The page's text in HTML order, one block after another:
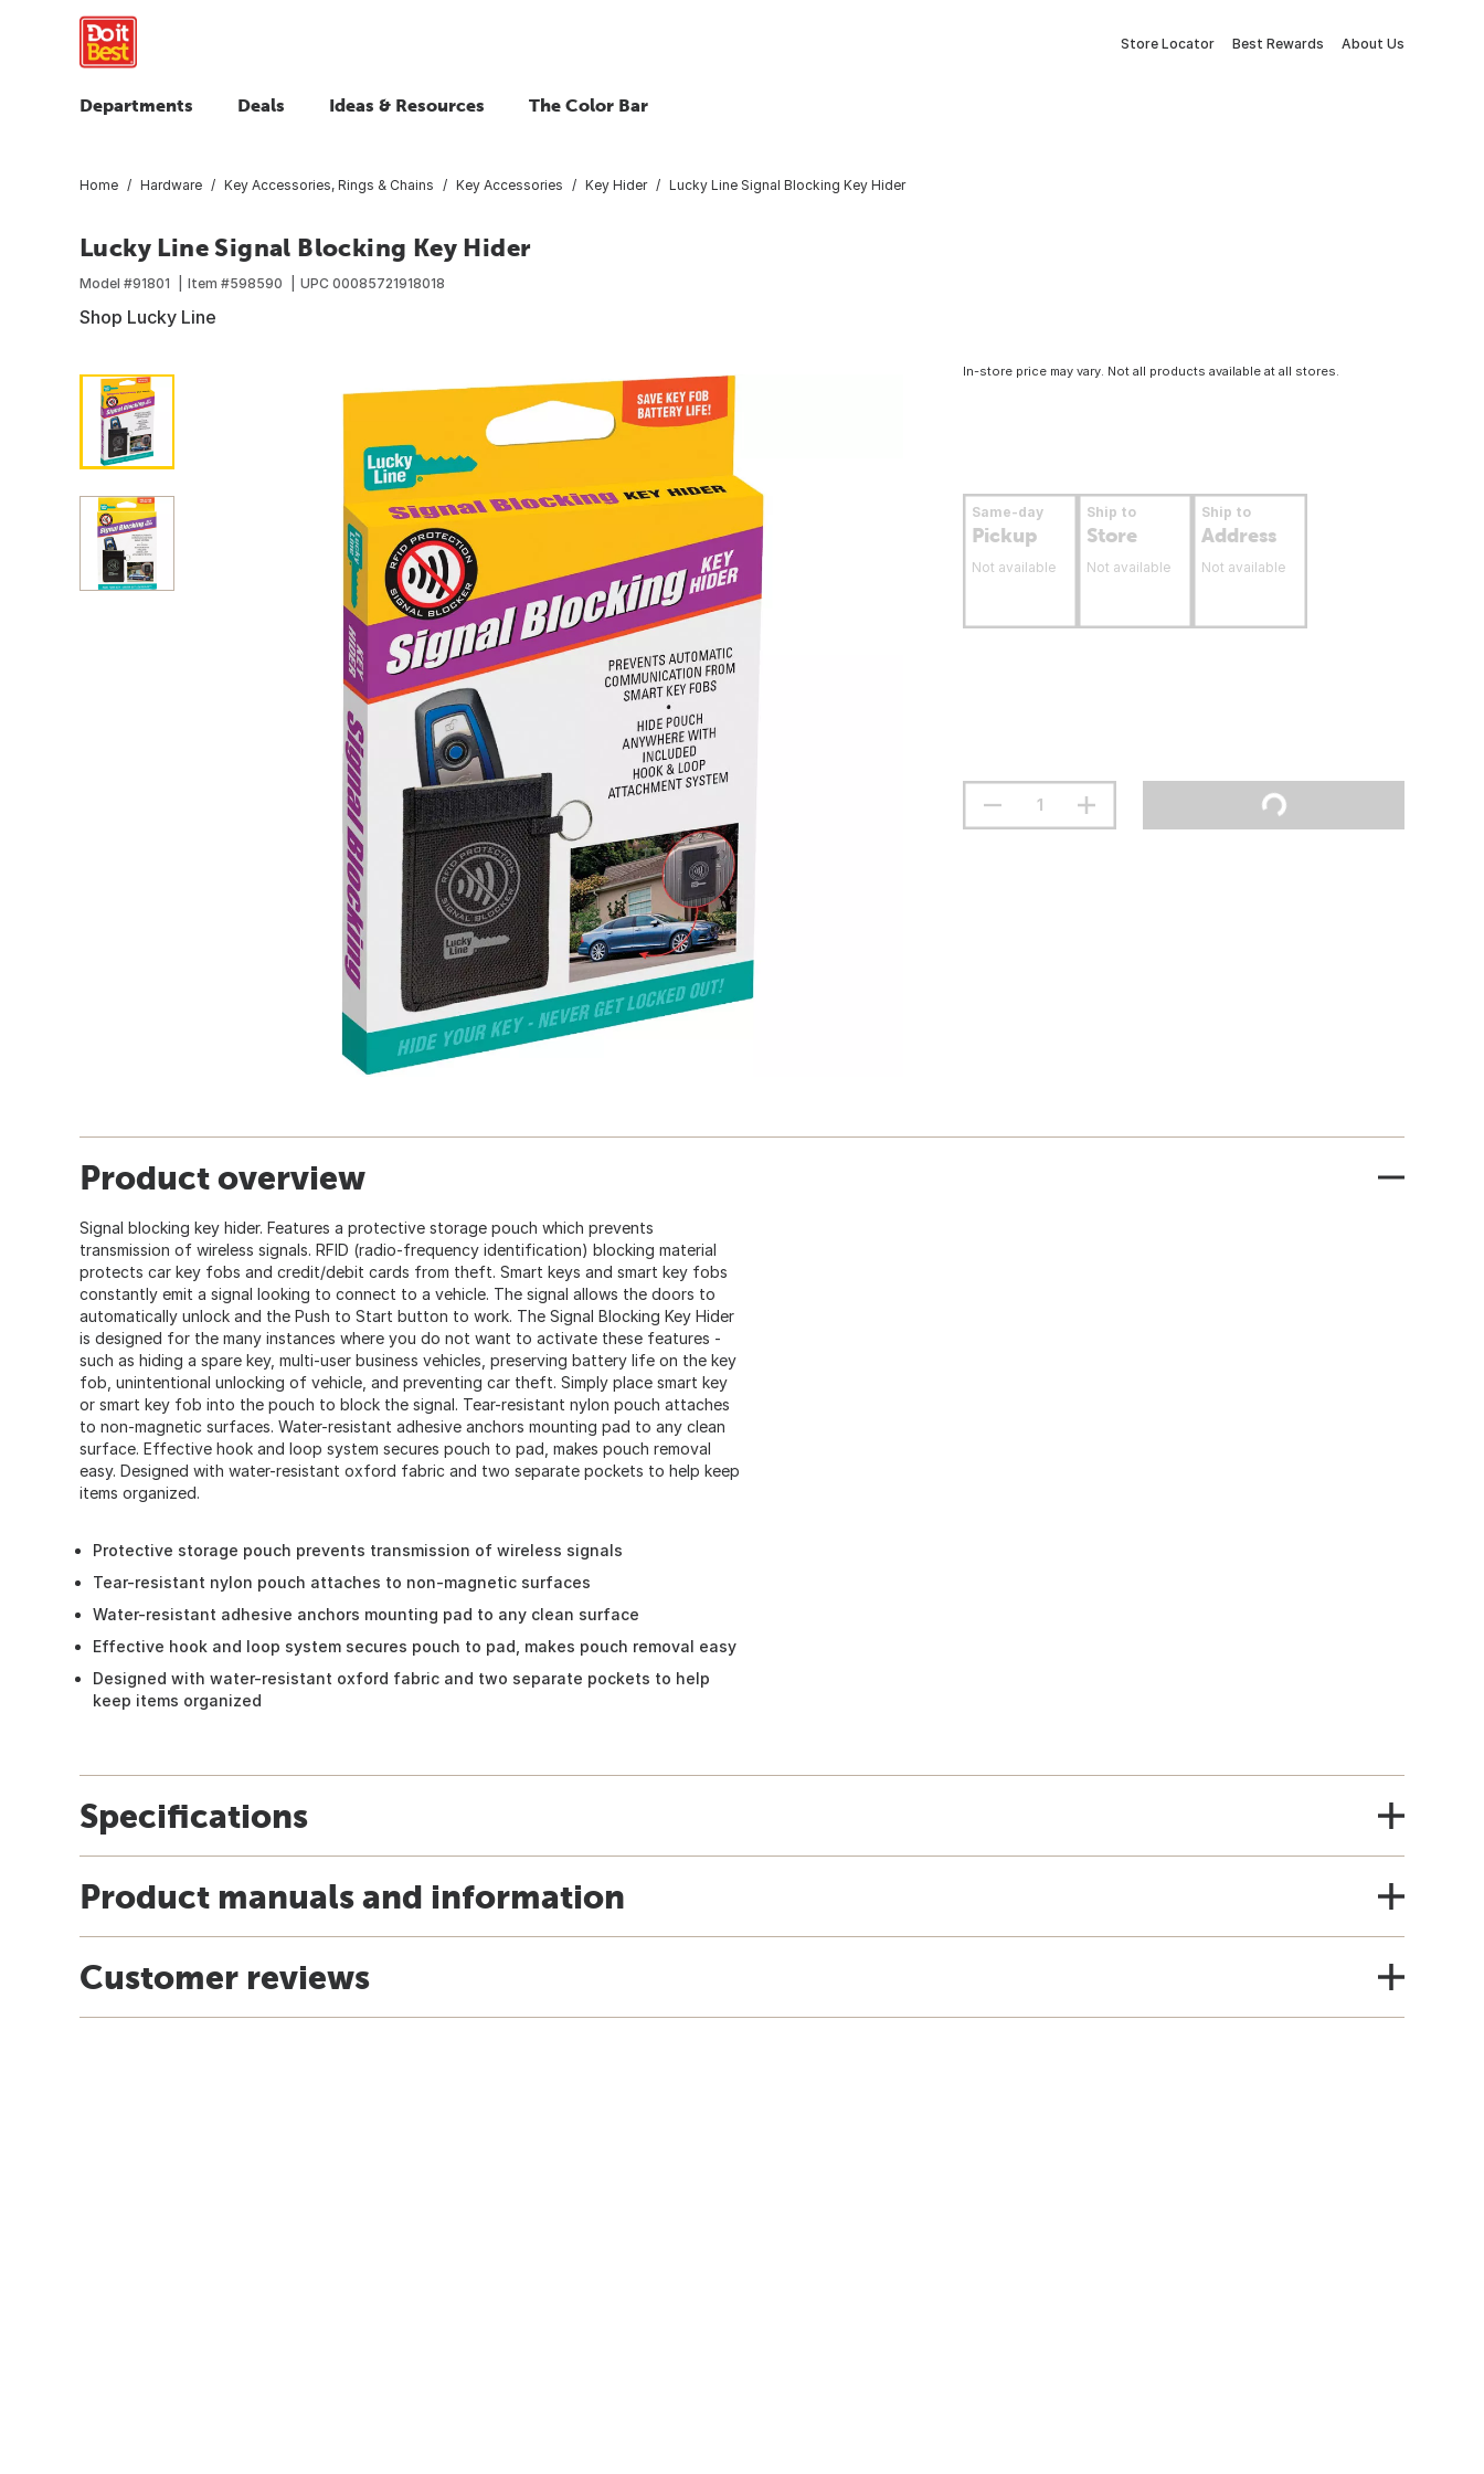
Store Locator Best Rewards About Us
Departments Deals Ideas & Resources The Color Bar
Home Hardware Key Accessories, Rings & Chains Key Accessories Key Hider Lucky Line Signal Blocking Key Hider
Lucky Line Signal Blocking Key Hider
Model #91801 Item #598590 UPC 00085721918018
Shop Lucky Line
In-store price may vary. Not all products available at all stores.
Same-day
Pickup
Not available
Ship to
Store
Not available
Ship to
Address
Not available
Product overview
Signal blocking key hider. Features a protective storage pouch which prevents
transmission of wireless signals. RFID (radio-frequency identification) blocking material
protects car key fobs and credit/debit cards from theft. Smart keys and smart key fobs
constantly emit a signal looking to connect to a vehicle. The signal allows the doors to
automatically unlock and the Push to Start button to work. The Signal Blocking Key Hider
is designed for the many instances where you do not want to activate these features -
such as hiding a spare key, multi-user business vehicles, preserving battery life on the key
fob, unintentional unlocking of vehicle, and preventing car theft. Simply place smart key
or smart key fob into the pouch to block the signal. Tear-resistant nylon pouch attaches
to non-magnetic surfaces. Water-resistant adhesive anchors mounting pad to any clean
surface. Effective hook and loop system secures pouch to pad, makes pouch removal
easy. Designed with water-resistant oxford fabric and two separate pockets to help keep
items organized.
Protective storage pouch prevents transmission of wireless signals
Tear-resistant nylon pouch attaches to non-magnetic surfaces
Water-resistant adhesive anchors mounting pad to any clean surface
Effective hook and loop system secures pouch to pad, makes pouch removal easy
Designed with water-resistant oxford fabric and two separate pockets to help
keep items organized
Specifications
Product manuals and information
Customer reviews